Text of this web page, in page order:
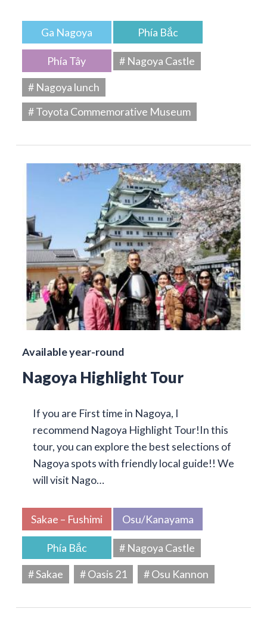
Ga Nagoya Phía Bắc
Phía Tây
# Nagoya Castle
# Nagoya lunch
# Toyota Commemorative Museum
Available year-round
Nagoya Highlight Tour
If you are First time in Nagoya, I
recommend Nagoya Highlight Tour!In this
tour, you can explore the best selections of
Nagoya spots with friendly local guide!! We
will visit Nago…
Sakae – Fushimi Osu/Kanayama
Phía Bắc
# Nagoya Castle
# Sakae
# Oasis 21 # Osu Kannon